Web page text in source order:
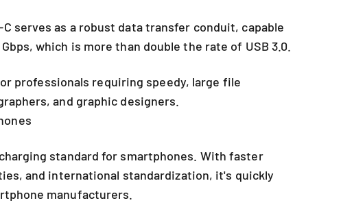
serves as a robust data transfer conduit, capable
which is more than double the rate of USB 3.0.
professionals requiring speedy, large file
and graphic designers.
standard for smartphones. With faster
and international standardization, it's quickly
manufacturers.